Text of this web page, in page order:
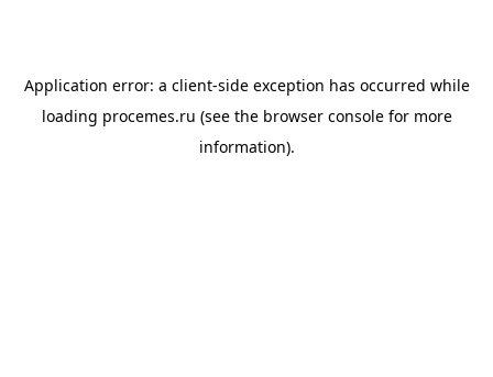
Application error: a client-side exception has occurred while
loading procemes.ru (see the browser consolefor more
information).